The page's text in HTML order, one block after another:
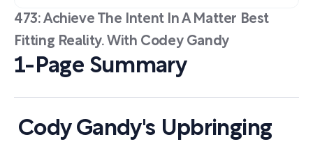
473: Achieve The Intent In A Matter Best
Fitting Reality. With Codey Gandy
1-Page Summary
Cody Gandy's Upbringing